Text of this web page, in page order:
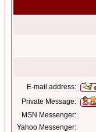
E-mail address:
Private Message:
MSN Messenger:
Yahoo Messenger: